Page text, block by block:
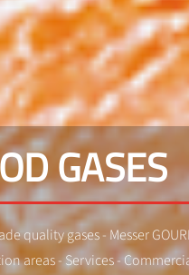
GASES
quality gases - Messer
areas - Services -